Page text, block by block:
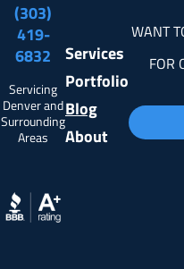
(303)
419-
6832
Servicing
Denver and
Surrounding
Areas
Services
Portfolio
Blog
About
WANT
FOR